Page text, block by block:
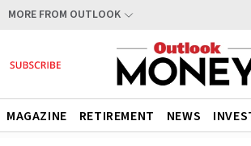
MORE FROM OUTLOOK
MAGAZINE RETIREMENT NEWS